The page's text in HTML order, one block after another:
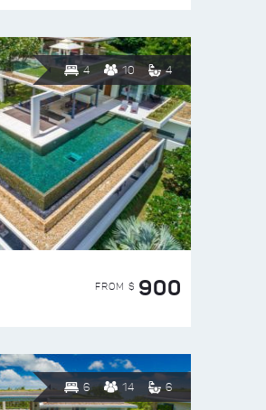
4 10 4
FROM $ 900
6 14 6